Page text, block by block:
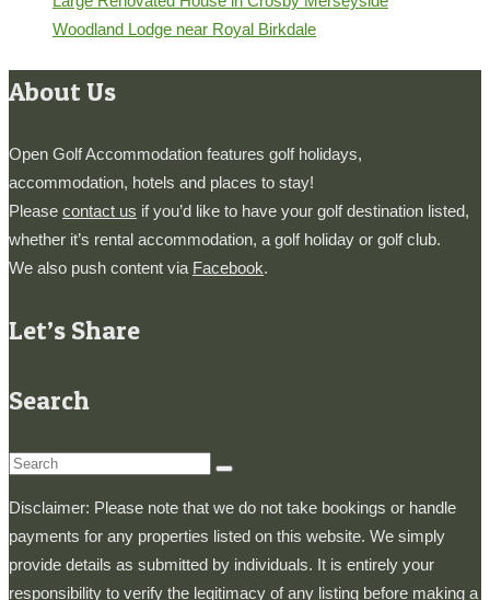
Woodland Lodge near Royal Birkdale
About Us
Open Golf Accommodation features golf holidays,
accommodation, hotels and places to stay!
Please contact us if you’d like to have your golf destination listed,
whether it’s rental accommodation, a golf holiday or golf club.
We also push content via Facebook.
Let’s Share
Search
Search
Disclaimer: Please note that we do not take bookings or handle
payments for any properties listed on this website. We simply
provide details as submitted by individuals. It is entirely your
responsibility to verify the legitimacy of any listing before making a